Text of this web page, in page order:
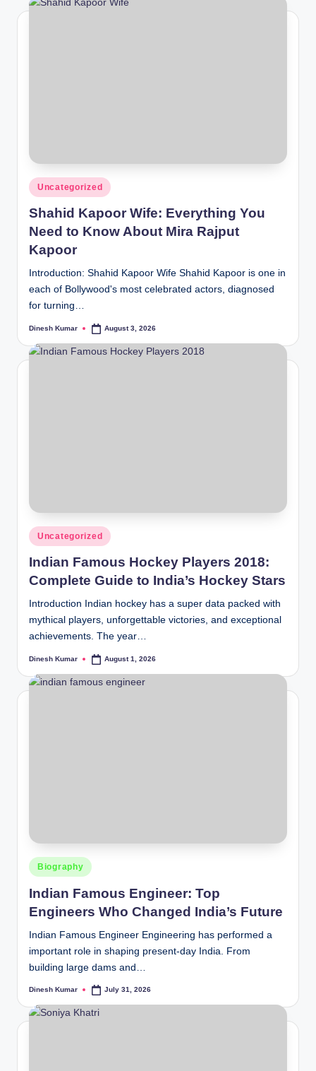
Posted
in
Uncategorized
Shahid Kapoor Wife: Everything You
Need to Know About Mira Rajput
Kapoor
Introduction: Shahid Kapoor Wife Shahid Kapoor is one in
each of Bollywood's most celebrated actors, diagnosed
for turning…
Posted
Dinesh Kumar August 3, 2026
Posted
in
Uncategorized
Indian Famous Hockey Players 2018:
Complete Guide to India’s Hockey Stars
Introduction Indian hockey has a super data packed with
mythical players, unforgettable victories, and exceptional
achievements. The year…
Posted
Dinesh Kumar August 1, 2026
Posted
in
Biography
Indian Famous Engineer: Top
Engineers Who Changed India’s Future
Indian Famous Engineer Engineering has performed a
important role in shaping present-day India. From
building large dams and…
Posted
Dinesh Kumar July 31, 2026